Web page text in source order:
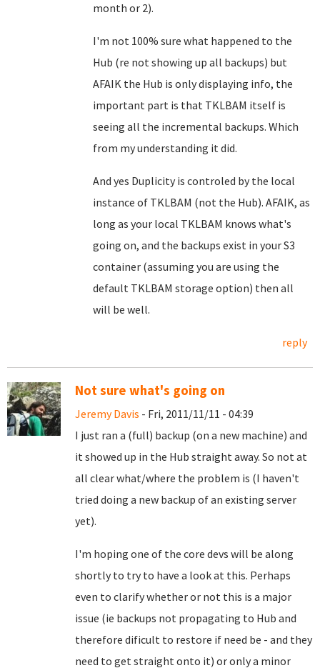
month or 2).
I'm not 100% sure what happened to the
Hub (re not showing up all backups) but
AFAIK the Hub is only displaying info, the
important part is that TKLBAM itself is
seeing all the incremental backups. Which
from my understanding it did.
And yes Duplicity is controled by the local
instance of TKLBAM (not the Hub). AFAIK, as
long as your local TKLBAM knows what's
going on, and the backups exist in your S3
container (assuming you are using the
default TKLBAM storage option) then all
will be well.
reply
Not sure what's going on
Jeremy Davis - Fri, 2011/11/11 - 04:39
I just ran a (full) backup (on a new machine) and
it showed up in the Hub straight away. So not at
all clear what/where the problem is (I haven't
tried doing a new backup of an existing server
yet).
I'm hoping one of the core devs will be along
shortly to try to have a look at this. Perhaps
even to clarify whether or not this is a major
issue (ie backups not propagating to Hub and
therefore dificult to restore if need be - and they
need to get straight onto it) or only a minor